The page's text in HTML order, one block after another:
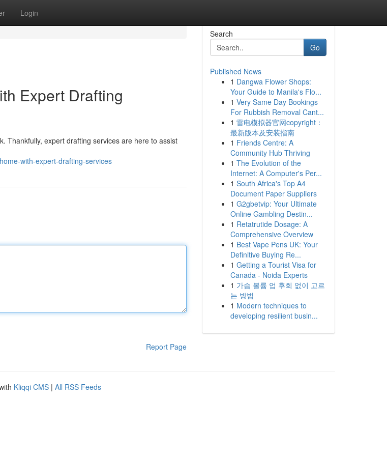
Login
Expert Drafting
Thankfully, expert drafting services are here to assist
with-expert-drafting-services
Report Page
Search
Go
Published News
1 Dangwa Flower Shops:
Your Guide to Manila's Flo...
1 Very Same Day Bookings
For Rubbish Removal Cant...
1 雷电模拟器官网copyright：
最新版本及安装指南
1 Friends Centre: A
Community Hub Thriving
1 The Evolution of the
Internet: A Computer's Per...
1 South Africa's Top A4
Document Paper Suppliers
1 G2gbetvip: Your Ultimate
Online Gambling Destin...
1 Retatrutide Dosage: A
Comprehensive Overview
1 Best Vape Pens UK: Your
Definitive Buying Re...
1 Getting a Tourist Visa for
Canada - Noida Experts
1 가슴 볼륨 업 후회 없이 고르
는 방법
1 Modern techniques to
developing resilient busin...
Kliqqi CMS | All RSS Feeds